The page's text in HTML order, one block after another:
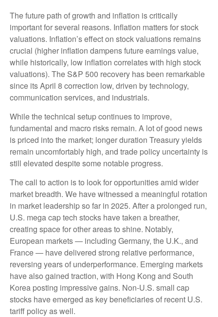
The future path of growth and inflation is critically
important for several reasons. Inflation matters for stock
valuations. Inflation’s effect on stock valuations remains
crucial (higher inflation dampens future earnings value,
while historically, low inflation correlates with high stock
valuations). The S&P 500 recovery has been remarkable
since its April 8 correction low, driven by technology,
communication services, and industrials.
While the technical setup continues to improve,
fundamental and macro risks remain. A lot of good news
is priced into the market; longer duration Treasury yields
remain uncomfortably high, and trade policy uncertainty is
still elevated despite some notable progress.
The call to action is to look for opportunities amid wider
market breadth. We have witnessed a meaningful rotation
in market leadership so far in 2025. After a prolonged run,
U.S. mega cap tech stocks have taken a breather,
creating space for other areas to shine. Notably,
European markets — including Germany, the U.K., and
France — have delivered strong relative performance,
reversing years of underperformance. Emerging markets
have also gained traction, with Hong Kong and South
Korea posting impressive gains. Non-U.S. small cap
stocks have emerged as key beneficiaries of recent U.S.
tariff policy as well.